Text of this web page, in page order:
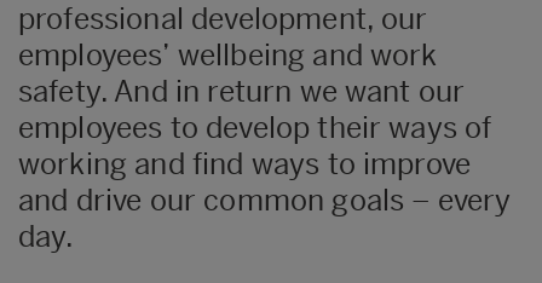
professional development, our
employees’ wellbeing and work
safety. And in return we want our
employees to develop their ways of
working and find ways to improve
and drive our common goals – every
day.